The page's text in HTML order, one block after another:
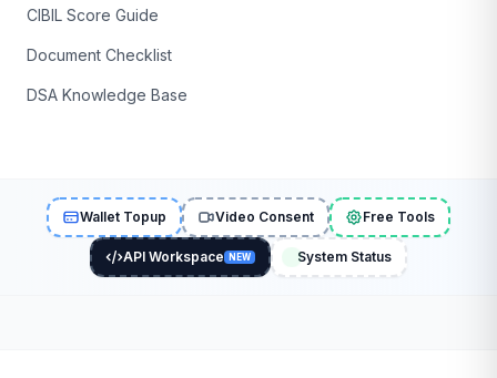
CIBIL Score Guide
Document Checklist
DSA Knowledge Base
Wallet Topup Video Consent Free Tools
API Workspace NEW System Status